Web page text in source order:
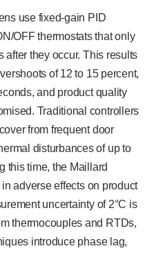
use fixed-gain PID
OFF thermostats that only
after they occur. This results
of 12 to 15 percent,
and product quality
Traditional controllers
from frequent door
disturbances of up to
this time, the Maillard
adverse effects on product
uncertainty of 2°C is
thermocouples and RTDs,
introduce phase lag,